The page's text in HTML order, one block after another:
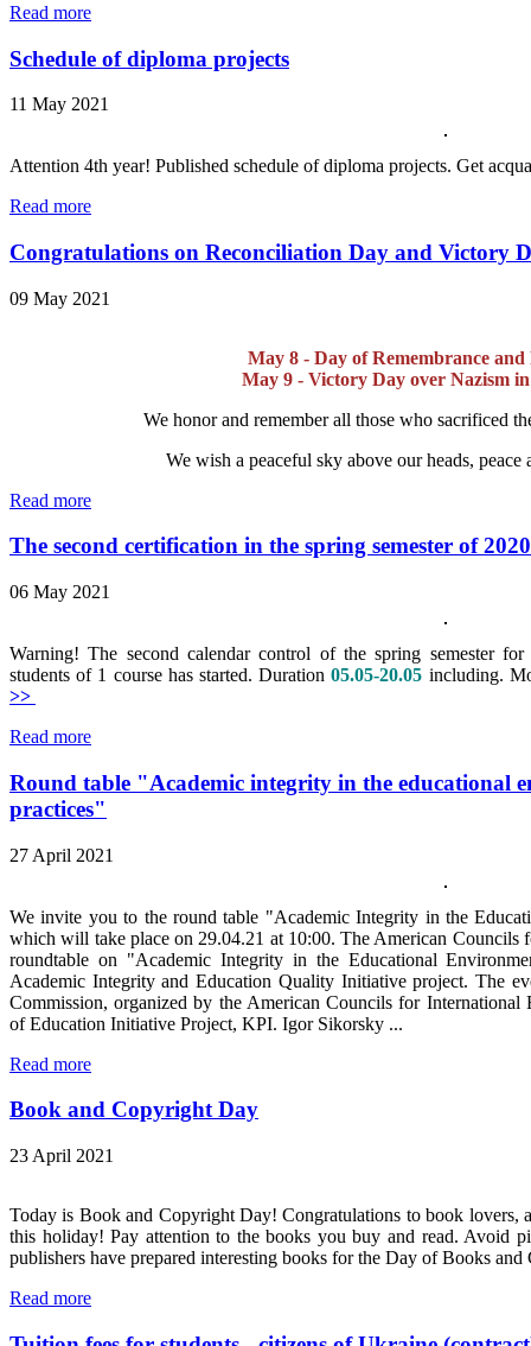
Read more
Schedule of diploma projects
11 May 2021
Attention 4th year! Published schedule of diploma projects. Get
Read more
Congratulations on Reconciliation Day and Victory
09 May 2021
May 8 - Day of Remembrance and
May 9 - Victory Day over Nazism
We honor and remember all those who sacrificed
We wish a peaceful sky above our heads,
Read more
The second certification in the spring semester of
06 May 2021
Warning! The second calendar control of the spring semester
students of 1 course has started. Duration05.05-20.05 including.
>>
Read more
Round table "Academic integrity in the educational
practices"
27 April 2021
We invite you to the round table "Academic Integrity in the
which will take place on 29.04.21 at 10:00. The American Councils
roundtable on "Academic Integrity in the Educational
Academic Integrity and Education Quality Initiative project. The
Commission, organized by the American Councils for
of Education Initiative Project, KPI. Igor Sikorsky ...
Read more
Book and Copyright Day
23 April 2021
Today is Book and Copyright Day! Congratulations to book lovers,
this holiday! Pay attention to the books you buy and read. Avoid
publishers have prepared interesting books for the Day of Books
Read more